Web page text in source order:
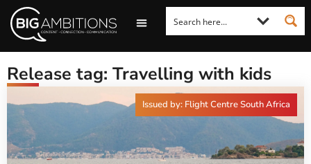
Release tag: Travelling with kids
Issued by: Flight Centre South Africa